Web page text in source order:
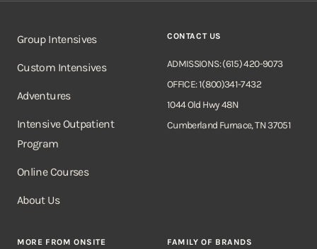
Group Intensives
Custom Intensives
Adventures
Intensive Outpatient
Program
Online Courses
About Us
CONTACT US
ADMISSIONS: (615) 420-9073
OFFICE: 1(800)341-7432
1044 Old Hwy 48N
Cumberland Furnace, TN 37051
MORE FROM ONSITE FAMILY OF BRANDS